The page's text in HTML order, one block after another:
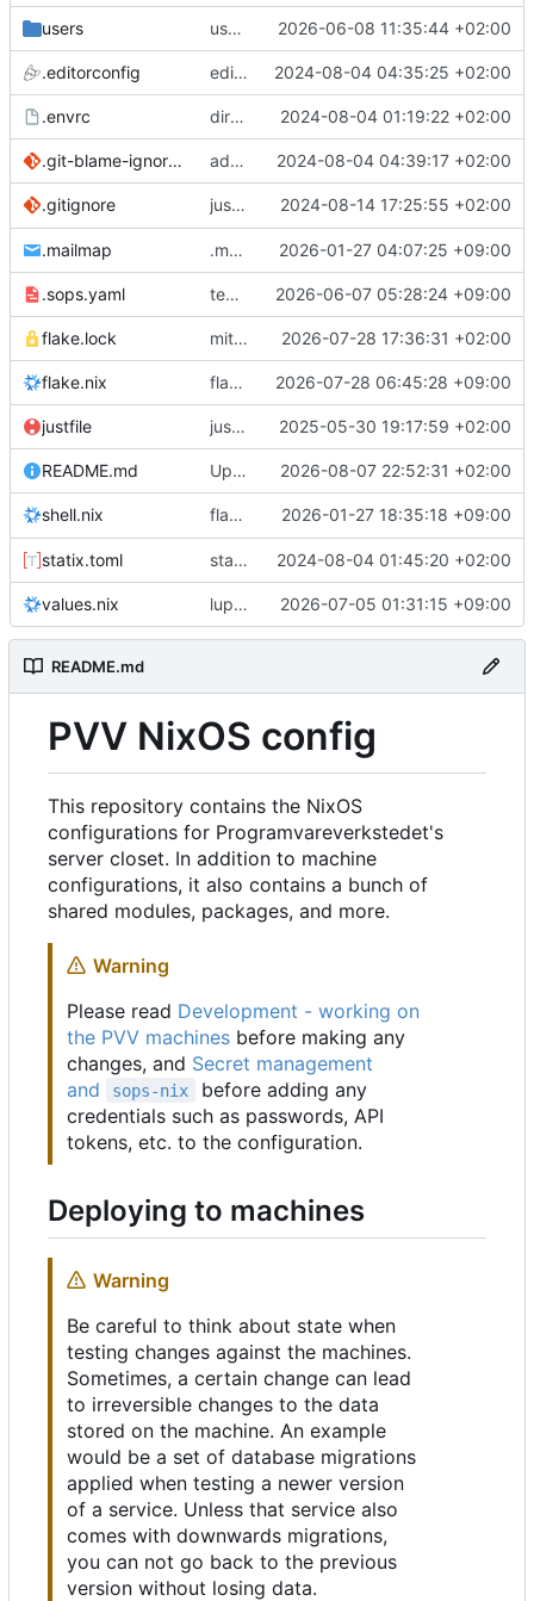
users user/vegardbm: change shell to zsh and add ssh key 2026-06-08 11:35:44 +02:00
.editorconfig editorconfig: init 2024-08-04 04:35:25 +02:00
.envrc direnv: yes 2024-08-04 01:19:22 +02:00
.git-blame-ignore-revs add .git-blame-ignore-revs 2024-08-04 04:39:17 +02:00
.gitignore justfile: add recipe run-vm
2024-08-14 17:25:55 +02:00
.mailmap .mailmap: further dedup 2026-01-27 04:07:25 +09:00
.sops.yaml temmie/userweb: inject users from passwd into httpd sandbox 2026-06-07 05:28:24 +09:00
flake.lock mitigations: patch matrix-synapse 2026-07-28 17:36:31 +02:00
flake.nix flake.lock: bump roowho2 2026-07-28 06:45:28 +09:00
justfile justfile: update 'update-inputs' to changed nix3 cli, make more robust to dirty tree 2025-05-30 19:17:59 +02:00
README.md Update README.md 2026-08-07 22:52:31 +02:00
shell.nix flake.nix: add disko to default devshell
2026-01-27 18:35:18 +09:00
statix.toml statix: init 2024-08-04 01:45:20 +02:00
values.nix lupine5/openvpn: init 2026-07-05 01:31:15 +09:00
README.md
PVV NixOS config
This repository contains the NixOS
configurations for Programvareverkstedet's
server closet. In addition to machine
configurations, it also contains a bunch of
shared modules, packages, and more.
Warning
Please read Development - working on
the PVV machines before making any
changes, and Secret management
and
sops-nix
before adding any
credentials such as passwords, API
tokens, etc. to the configuration.
Deploying to machines
Warning
Be careful to think about state when
testing changes against the machines.
Sometimes, a certain change can lead
to irreversible changes to the data
stored on the machine. An example
would be a set of database migrations
applied when testing a newer version
of a service. Unless that service also
comes with downwards migrations,
you can not go back to the previous
version without losing data.